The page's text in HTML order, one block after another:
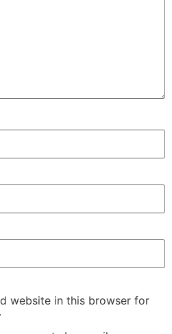
website in this browser for